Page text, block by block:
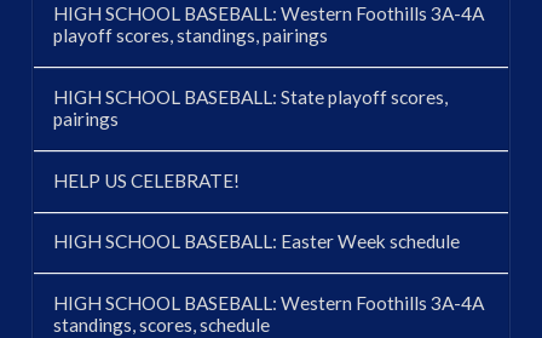
HIGH SCHOOL BASEBALL: Western Foothills 3A-4A
playoff scores, standings, pairings
HIGH SCHOOL BASEBALL: State playoff scores,
pairings
HELP US CELEBRATE!
HIGH SCHOOL BASEBALL: Easter Week schedule
HIGH SCHOOL BASEBALL: Western Foothills 3A-4A
standings, scores, schedule